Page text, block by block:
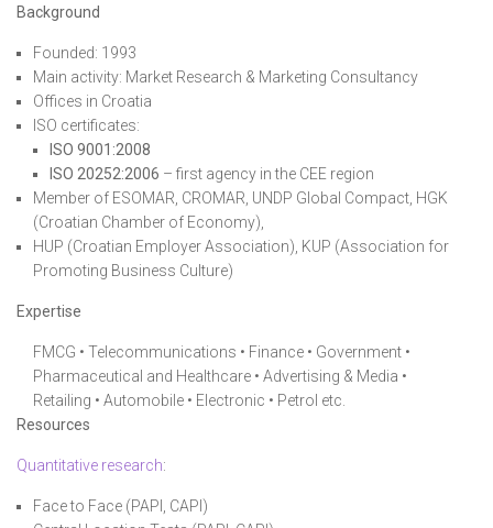
Background
Founded: 1993
Main activity: Market Research & Marketing Consultancy
Offices in Croatia
ISO certificates:
ISO 9001:2008
ISO 20252:2006 – first agency in the CEE region
Member of ESOMAR, CROMAR, UNDP Global Compact, HGK
(Croatian Chamber of Economy),
HUP (Croatian Employer Association), KUP (Association for
Promoting Business Culture)
Expertise
FMCG • Telecommunications • Finance • Government •
Pharmaceutical and Healthcare • Advertising & Media •
Retailing • Automobile • Electronic • Petrol etc.
Resources
Quantitative research:
Face to Face (PAPI, CAPI)